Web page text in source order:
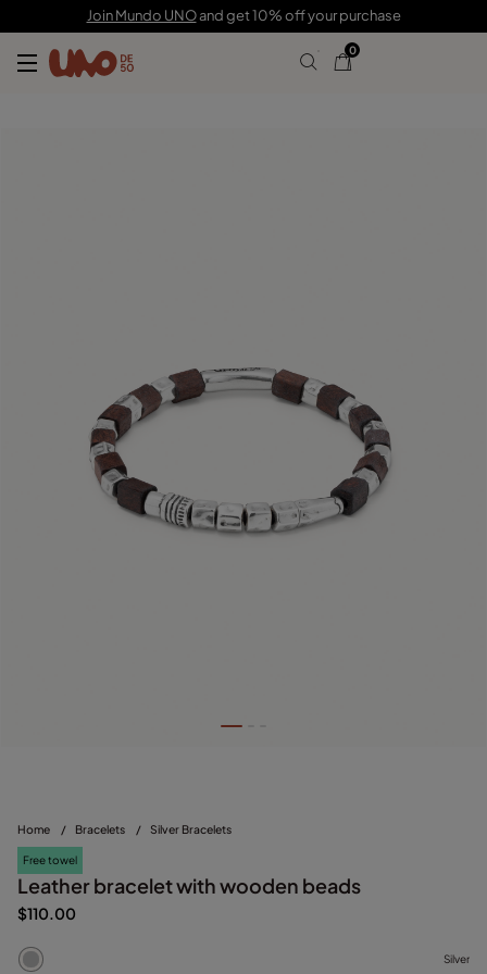
Join Mundo UNOand get 10% off your purchase
0
Home / Bracelets / Silver Bracelets
Free towel
Leather bracelet with wooden beads
$110.00
Silver